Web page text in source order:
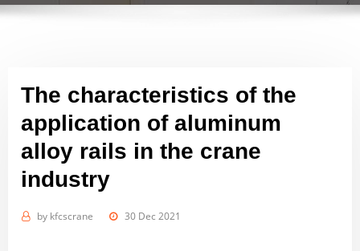
The characteristics of the
application of aluminum
alloy rails in the crane
industry
by kfcscrane 30 Dec 2021